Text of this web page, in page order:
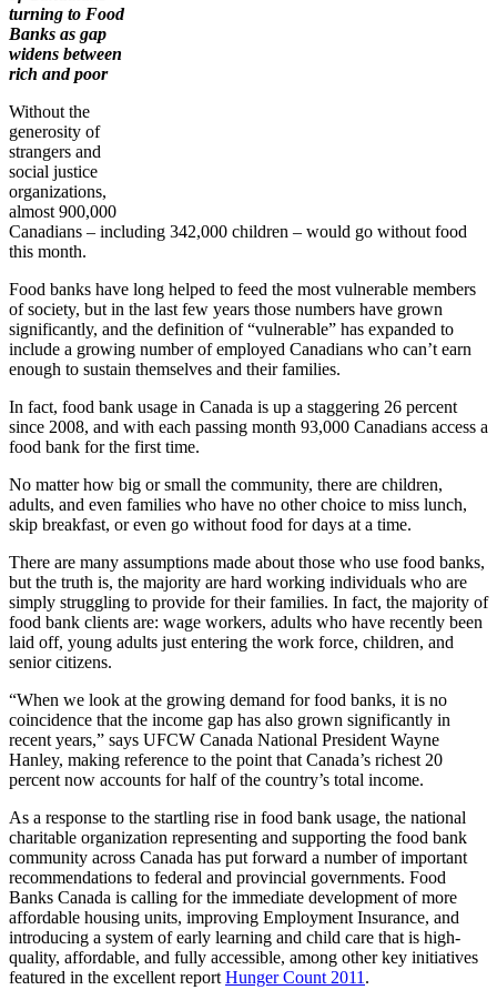
turning to Food
Banks as gap
widens between
rich and poor
Without the
generosity of
strangers and
social justice
organizations,
almost 900,000
Canadians – including 342,000 children – would go without food
this month.
Food banks have long helped to feed the most vulnerable members
of society, but in the last few years those numbers have grown
significantly, and the definition of “vulnerable” has expanded to
include a growing number of employed Canadians who can’t earn
enough to sustain themselves and their families.
In fact, food bank usage in Canada is up a staggering 26 percent
since 2008, and with each passing month 93,000 Canadians access a
food bank for the first time.
No matter how big or small the community, there are children,
adults, and even families who have no other choice to miss lunch,
skip breakfast, or even go without food for days at a time.
There are many assumptions made about those who use food banks,
but the truth is, the majority are hard working individuals who are
simply struggling to provide for their families. In fact, the majority of
food bank clients are: wage workers, adults who have recently been
laid off, young adults just entering the work force, children, and
senior citizens.
“When we look at the growing demand for food banks, it is no
coincidence that the income gap has also grown significantly in
recent years,” says UFCW Canada National President Wayne
Hanley, making reference to the point that Canada’s richest 20
percent now accounts for half of the country’s total income.
As a response to the startling rise in food bank usage, the national
charitable organization representing and supporting the food bank
community across Canada has put forward a number of important
recommendations to federal and provincial governments. Food
Banks Canada is calling for the immediate development of more
affordable housing units, improving Employment Insurance, and
introducing a system of early learning and child care that is high-
quality, affordable, and fully accessible, among other key initiatives
featured in the excellent report Hunger Count 2011 .